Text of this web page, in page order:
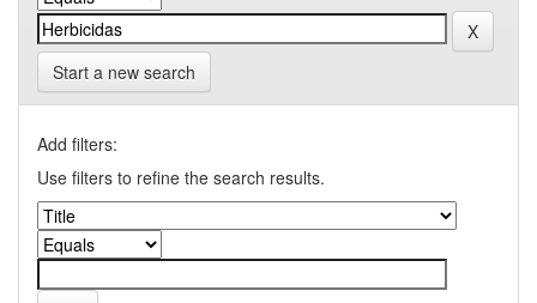
Start a new search
Add filters:
Use filters to refine the search results.